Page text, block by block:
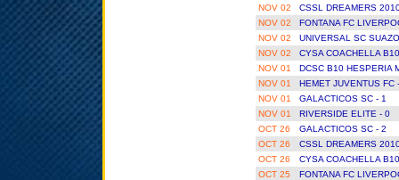
NOV 02
CSSL DREAMERS
NOV 02
FONTANA FC
NOV 02
UNIVERSAL SC
NOV 02
CYSA COACHELLA
NOV 01
DCSC B10 HESPERIA
NOV 01
HEMET JUVENTUS FC
NOV 01
GALACTICOS SC - 1
NOV 01
RIVERSIDE ELITE - 0
OCT 26
GALACTICOS SC - 2
OCT 26
CSSL DREAMERS
OCT 26
CYSA COACHELLA
OCT 25
FONTANA FC